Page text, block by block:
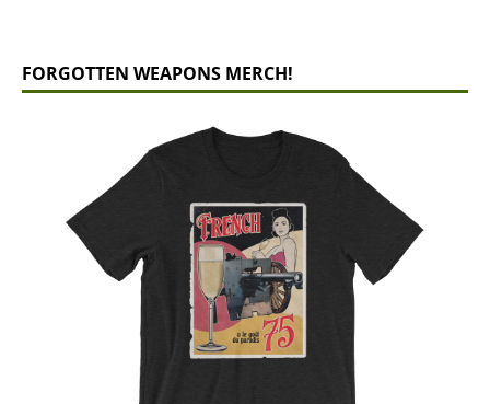
FORGOTTEN WEAPONS MERCH!